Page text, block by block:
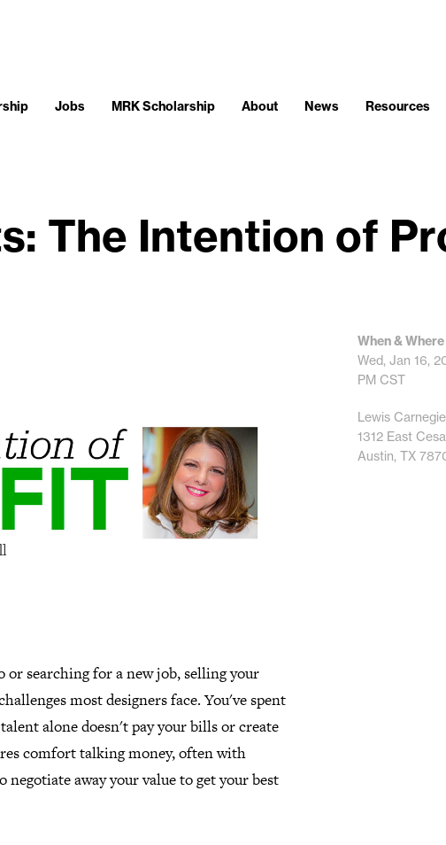
Jobs MRK Scholarship About News Resources
The Intention of
searching for a new job, selling your
most designers face. You've spent
alone doesn't pay your bills or create
comfort talking money, often with
negotiate away your value to get your best
When & Where
Wed, Jan 16,
PM CST
Lewis Carnegie
1312 East
Austin, TX